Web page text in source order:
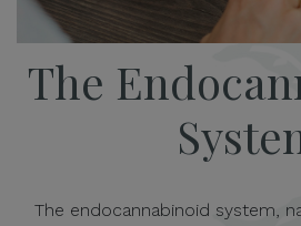
The
The endocannabinoid system,